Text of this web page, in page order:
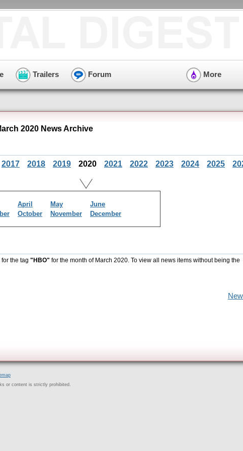
Trailers Forum More
2020 News Archive
2017 2018 2019 2020 2021 2022 2023 2024 2025
April May
June
October November December
the tag "HBO" for the month of March 2020. To view all news items without being the
or content is strictly prohibited.